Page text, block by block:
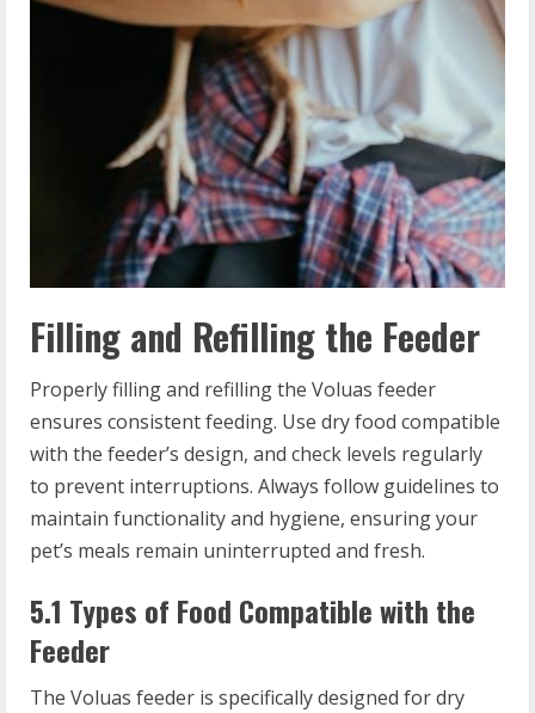
Filling and Refilling the Feeder
Properly filling and refilling the Voluas feeder
ensures consistent feeding. Use dry food compatible
with the feeder’s design, and check levels regularly
to prevent interruptions. Always follow guidelines to
maintain functionality and hygiene, ensuring your
pet’s meals remain uninterrupted and fresh.
5.1 Types of Food Compatible with the
Feeder
The Voluas feeder is specifically designed for dry